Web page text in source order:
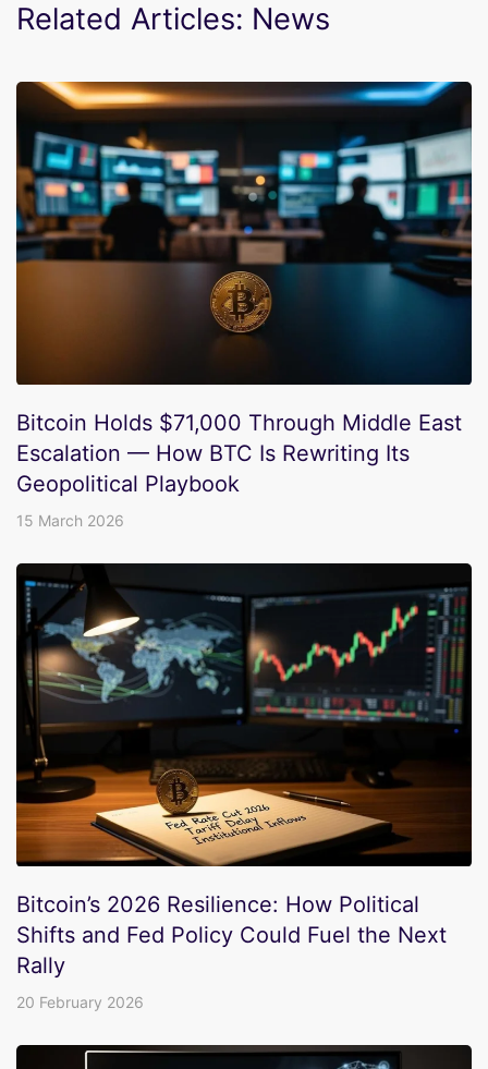
Related Articles: News
Bitcoin Holds $71,000 Through Middle East
Escalation — How BTC Is Rewriting Its
Geopolitical Playbook
15 March 2026
Bitcoin’s 2026 Resilience: How Political
Shifts and Fed Policy Could Fuel the Next
Rally
20 February 2026